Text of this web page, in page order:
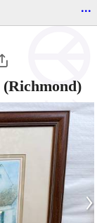
...
(Richmond)
›